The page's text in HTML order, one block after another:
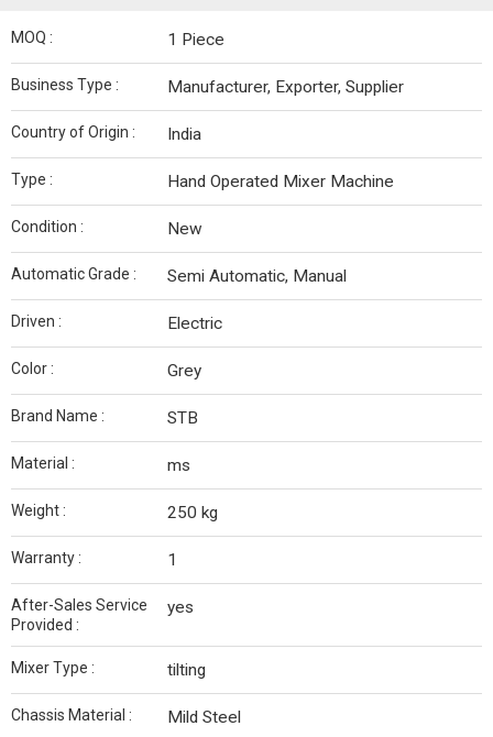
MOQ : 1 Piece
Business Type : Manufacturer, Exporter, Supplier
Country of Origin : India
Type : Hand Operated Mixer Machine
Condition : New
Automatic Grade : Semi Automatic, Manual
Driven : Electric
Color : Grey
Brand Name : STB
Material : ms
Weight : 250 kg
Warranty : 1
After-Sales Service
Provided :
yes
Mixer Type : tilting
Chassis Material : Mild Steel